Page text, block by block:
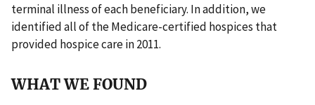
terminal illness of each beneficiary. In addition, we
identified all of the Medicare-certified hospices that
provided hospice care in 2011.
WHAT WE FOUND